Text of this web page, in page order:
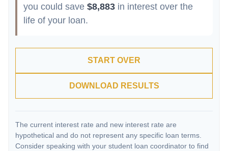
you could save $8,883 in interest over the
life of your loan.
START OVER
DOWNLOAD RESULTS
The current interest rate and new interest rate are
hypothetical and do not represent any specific loan terms.
Consider speaking with your student loan coordinator to find